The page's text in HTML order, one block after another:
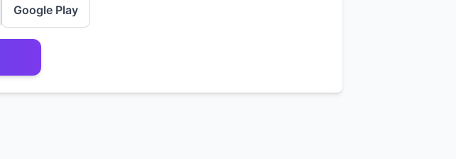
Google Play